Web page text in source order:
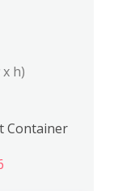
h)
Container